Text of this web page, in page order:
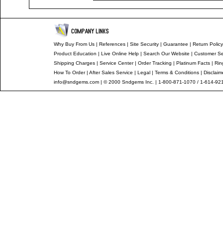
Why Buy From Us| References| Site Security| Guarantee | Return Policy
Product Education | Live Online Help| Search Our Website | Customer
Shipping Charges| Service Center| Order Tracking | Platinum Facts|
How To Order| After Sales Service | Legal| Terms & Conditions|
info@sndgems.com| © 2000 Sndgems Inc. | 1-800-871-1070 / 1-614-